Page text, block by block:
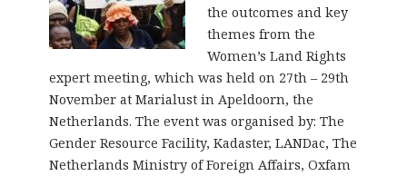
the outcomes and key
themes from the
Women’s Land Rights
expert meeting, which was held on 27th – 29th
November at Marialust in Apeldoorn, the
Netherlands. The event was organised by: The
Gender Resource Facility, Kadaster, LANDac, The
Netherlands Ministry of Foreign Affairs, Oxfam